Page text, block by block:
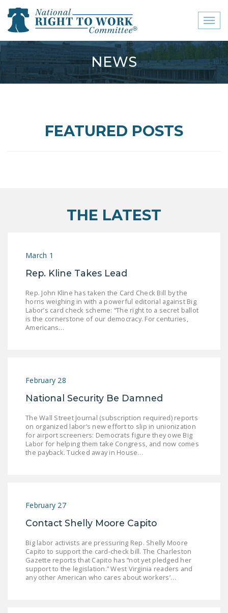
close menu
ABOUT
QUESTIONS (FAQS)
SIGN OUR PETITION!
LEGISLATION
STATE LEGISLATION
HOUSE COSPONSORS
OF THE NATIONAL
NRTWC.ORG NEWS
POSTS
WORK ACT
FREEDOM FROM
UNION VIOLENCE
PUSHBUTTON
UNIONISM BILL (PRO
NEWS
FEATURED POSTS
THE LATEST
March 1
Rep. Kline Takes Lead
Rep. John Kline has taken the Card Check Bill by the
horns weighing in with a powerful editorial against Big
Labor’s card check scheme: “The right to a secret ballot
is the cornerstone of our democracy. For centuries,
Americans…
February 28
National Security Be Damned
The Wall Street Journal (subscription required) reports
on organized labor’s new effort to slip in unionization
for airport screeners: Democrats figure they owe Big
Labor for helping them take Congress, and now comes
the payback. Tucked away in House…
February 27
Contact Shelly Moore Capito
Big labor activists are pressuring Rep. Shelly Moore
Capito to support the card-check bill. The Charleston
Gazette reports that Capito has “not yet pledged her
support to the legislation.” West Virginia readers and
any other American who cares about workers’…